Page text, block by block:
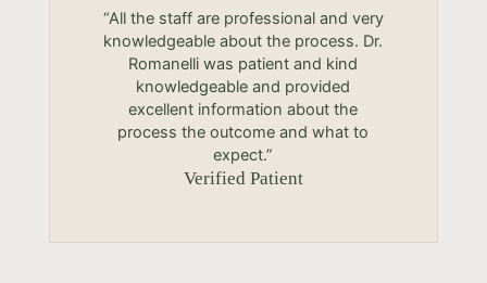
“All the staff are professional and very
knowledgeable about the process. Dr.
Romanelli was patient and kind
knowledgeable and provided
excellent information about the
process the outcome and what to
expect.”
Verified Patient